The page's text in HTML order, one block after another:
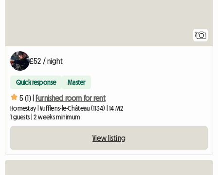
7
£52 / night
Quick response Master
5 (1) | Furnished room for rent
Homestay | Vufflens-le-Château (1134) | 14 M2
1 guests | 2 weeks minimum
View listing